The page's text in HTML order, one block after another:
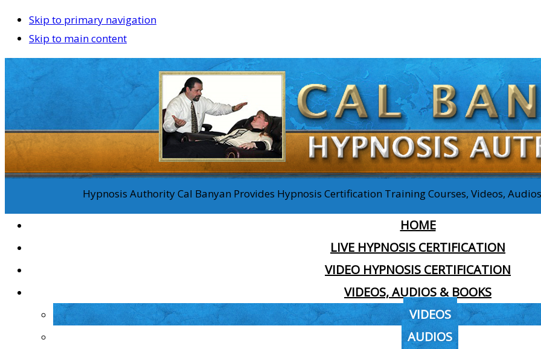
Skip to primary navigation
Skip to main content
Hypnosis Authority Cal Banyan Provides Hypnosis Certification Training Courses, Videos,
HOME
LIVE HYPNOSIS CERTIFICATION
VIDEO HYPNOSIS CERTIFICATION
VIDEOS, AUDIOS & BOOKS
VIDEOS
AUDIOS